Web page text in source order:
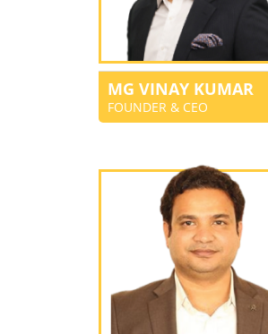
MG VINAY KUMAR
FOUNDER & CEO